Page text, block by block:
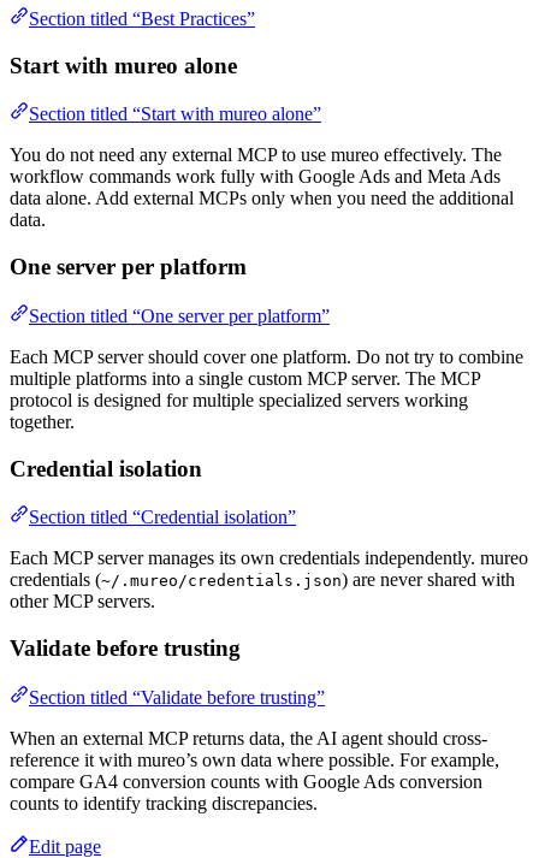
Section titled “Best Practices”
Start with mureo alone
Section titled “Start with mureo alone”
You do not need any external MCP to use mureo effectively. The
workflow commands work fully with Google Ads and Meta Ads
data alone. Add external MCPs only when you need the additional
data.
One server per platform
Section titled “One server per platform”
Each MCP server should cover one platform. Do not try to combine
multiple platforms into a single custom MCP server. The MCP
protocol is designed for multiple specialized servers working
together.
Credential isolation
Section titled “Credential isolation”
Each MCP server manages its own credentials independently. mureo
credentials (~/.mureo/credentials.json) are never shared with
other MCP servers.
Validate before trusting
Section titled “Validate before trusting”
When an external MCP returns data, the AI agent should cross-
reference it with mureo’s own data where possible. For example,
compare GA4 conversion counts with Google Ads conversion
counts to identify tracking discrepancies.
Edit page